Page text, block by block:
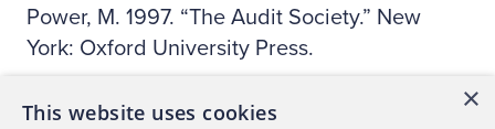
Power, M. 1997. “The Audit Society.” New
York: Oxford University Press.
Public Oversight Board (POB). 2000. “Panel
×
This website uses cookies